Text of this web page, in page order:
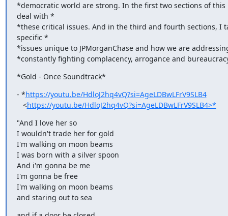
*democratic world are strong. In the first two sections of this
deal with *
*these critical issues. And in the third and fourth sections, I
specific *
*issues unique to JPMorganChase and how we are
*constantly fighting complacency, arrogance and
*Gold - Once Soundtrack*
- *https://youtu.be/HdloJ2hq4vQ?si=AgeLDBwLFrV9SLB4
   <
https://youtu.be/HdloJ2hq4vQ?si=AgeLDBwLFrV9SLB4>*
"And I love her so
I wouldn't trade her for gold
I'm walking on moon beams
I was born with a silver spoon
And i'm gonna be me
I'm gonna be free
I'm walking on moon beams
and staring out to sea